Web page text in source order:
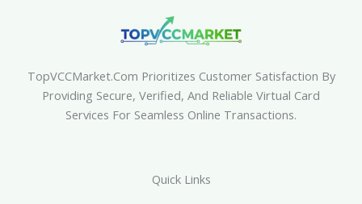
TopVCCMarket.com Prioritizes Customer Satisfaction By
Providing Secure, Verified, And Reliable Virtual Card
Services For Seamless Online Transactions.
Quick Links